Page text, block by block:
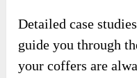
Detailed case
guide you through
your coffers are